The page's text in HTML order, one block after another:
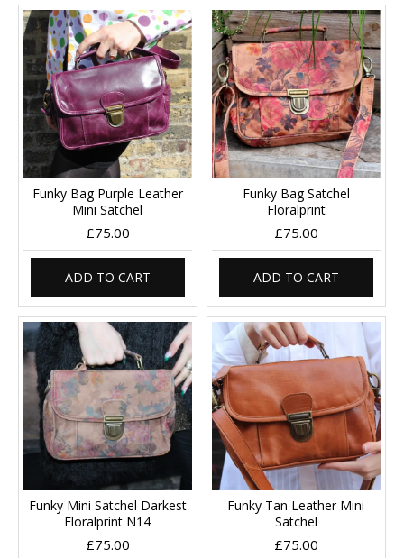
Funky Bag Purple Leather
Mini Satchel
£75.00
ADD TO CART
Funky Bag Satchel
Floralprint
£75.00
ADD TO CART
Funky Mini Satchel Darkest
Floralprint N14
£75.00
Funky Tan Leather Mini
Satchel
£75.00